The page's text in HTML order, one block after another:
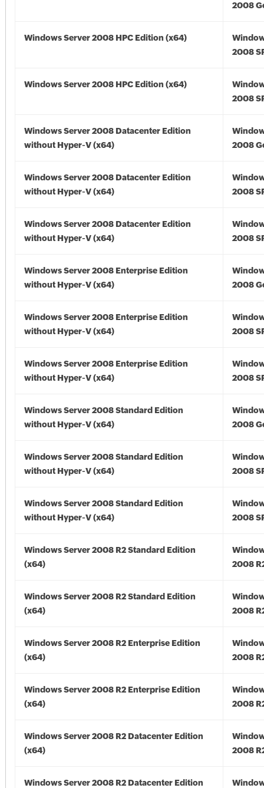
2008
Windows Server 2008 HPC Edition (x64)
2008
Windows Server 2008 HPC Edition (x64)
2008
Windows Server 2008 Datacenter Edition
without Hyper-V (x64)
2008
Windows Server 2008 Datacenter Edition
without Hyper-V (x64)
2008
Windows Server 2008 Datacenter Edition
without Hyper-V (x64)
2008
Windows Server 2008 Enterprise Edition
without Hyper-V (x64)
2008
Windows Server 2008 Enterprise Edition
without Hyper-V (x64)
2008
Windows Server 2008 Enterprise Edition
without Hyper-V (x64)
2008
Windows Server 2008 Standard Edition
without Hyper-V (x64)
2008
Windows Server 2008 Standard Edition
without Hyper-V (x64)
2008
Windows Server 2008 Standard Edition
without Hyper-V (x64)
2008
Windows Server 2008 R2 Standard Edition
(x64)
2008
Windows Server 2008 R2 Standard Edition
(x64)
2008
Windows Server 2008 R2 Enterprise Edition
(x64)
2008
Windows Server 2008 R2 Enterprise Edition
(x64)
2008
Windows Server 2008 R2 Datacenter Edition
(x64)
2008
Windows Server 2008 R2 Datacenter Edition